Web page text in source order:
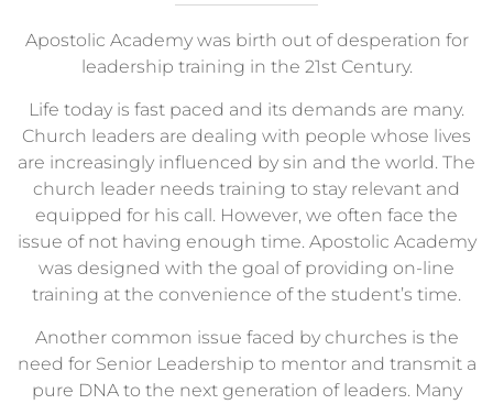
Apostolic Academy was birth out of desperation for
leadership training in the 21stCentury.
Life today is fast paced and its demands are many.
Church leaders are dealing with people whose lives
are increasingly influenced by sin and the world. The
church leader needs training to stay relevant and
equipped for his call. However, we often face the
issue of not having enough time. Apostolic Academy
was designed with the goal of providing on-line
training at the convenience of the student’s time.
Another common issue faced by churches is the
need for Senior Leadership to mentor and transmit a
pure DNA to the next generation of leaders. Many